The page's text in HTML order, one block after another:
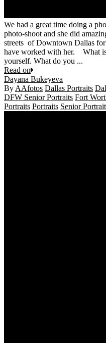
We had a great time doing a
photo-shoot and she did
streets of Downtown Dallas for
have worked with her. What
yourself. What do you ...
Read on
Dayana Bukeyeva
ByAAfotos Dallas Portraits
DFW Senior Portraits Fort
Portraits Portraits Senior